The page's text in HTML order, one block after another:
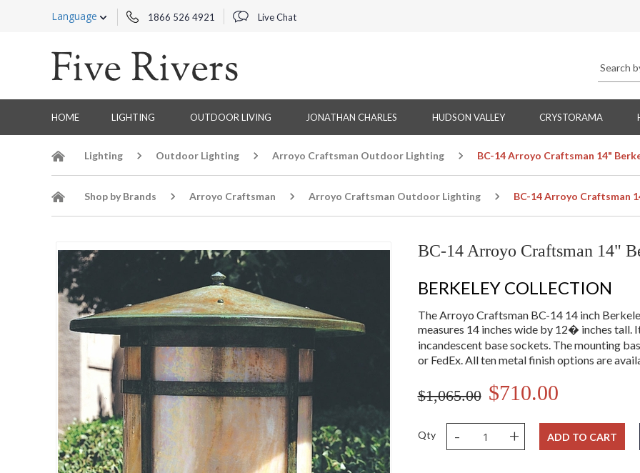
Language 1866 526 4921 Live Chat
HOME LIGHTING OUTDOOR LIVING JONATHAN CHARLES HUDSON VALLEY CRYSTORAMA
Lighting Outdoor Lighting Arroyo Craftsman Outdoor Lighting BC-14 Arroyo Craftsman 14"
Shop by Brands Arroyo Craftsman Arroyo Craftsman Outdoor Lighting BC-14 Arroyo Craftsman
BC-14 Arroyo Craftsman 14"
BERKELEY COLLECTION
The Arroyo Craftsman BC-14 14 inch
measures 14 inches wide by 12� inches tall.
incandescent base sockets. The mounting
or FedEx. All ten metal finish options are
$1,065.00 $710.00
Qty - + ADD TO CART